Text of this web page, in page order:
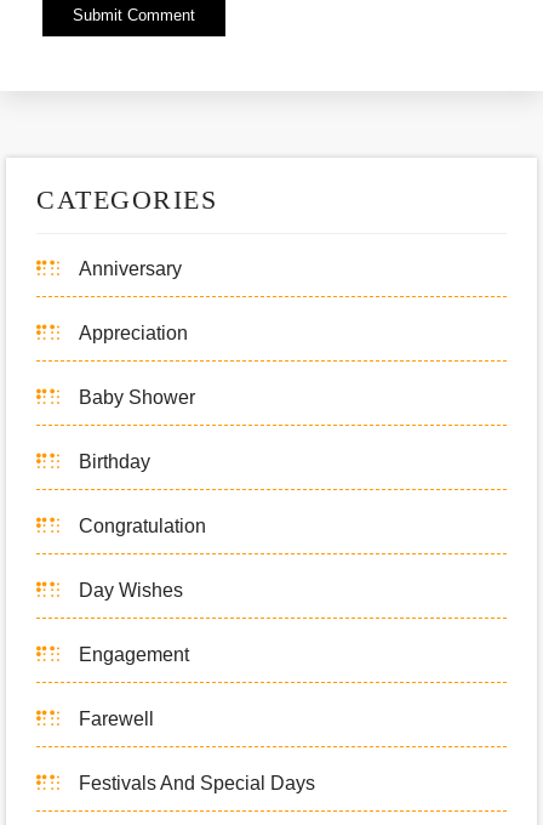
CATEGORIES
Anniversary
Appreciation
Baby Shower
Birthday
Congratulation
Day Wishes
Engagement
Farewell
Festivals And Special Days